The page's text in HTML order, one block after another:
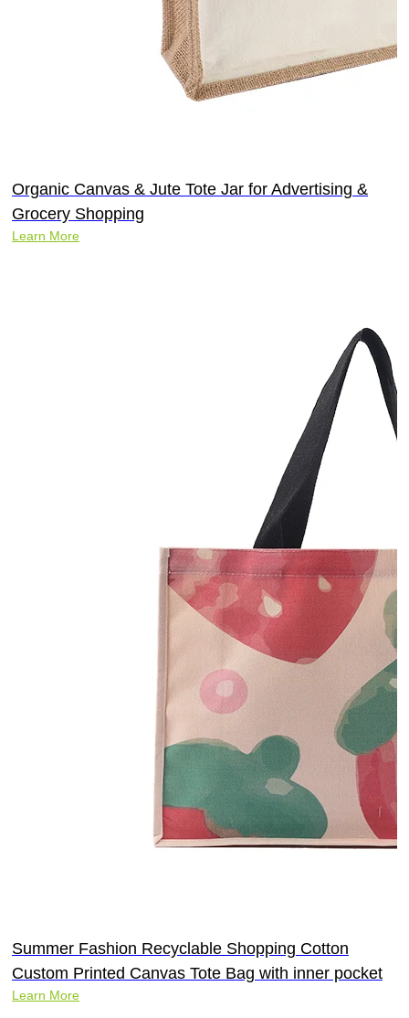
Organic Canvas & Jute Tote Jar for Advertising &
Grocery Shopping
Learn More
Summer Fashion Recyclable Shopping Cotton
Custom Printed Canvas Tote Bag with inner pocket
Learn More